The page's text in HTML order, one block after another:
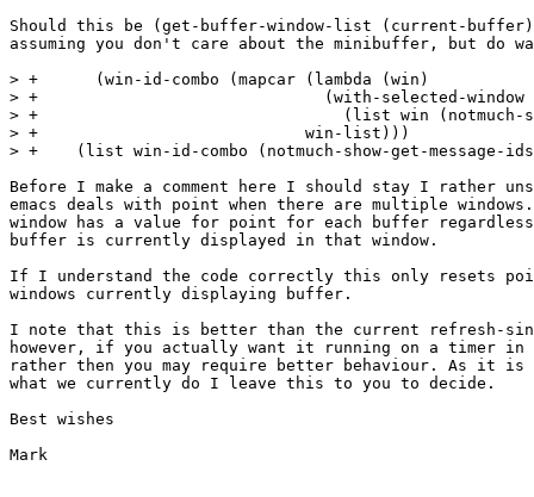
Should this be (get-buffer-window-list (current-
assuming you don't care about the minibuffer, but do
> +	 (win-id-combo (mapcar (lambda (win)
> +				 (with-selected-window win
> +				   (list win (notmuch-show-get-message-id))))
> +			       win-list)))
> +    (list win-id-combo (notmuch-show-get-message-
Before I make a comment here I should stay I rather
emacs deals with point when there are multiple
window has a value for point for each buffer
buffer is currently displayed in that window.
If I understand the code correctly this only resets
windows currently displaying buffer.
I note that this is better than the current refresh-
however, if you actually want it running on a timer in
rather then you may require better behaviour. As it is
what we currently do I leave this to you to decide.
Best wishes
Mark